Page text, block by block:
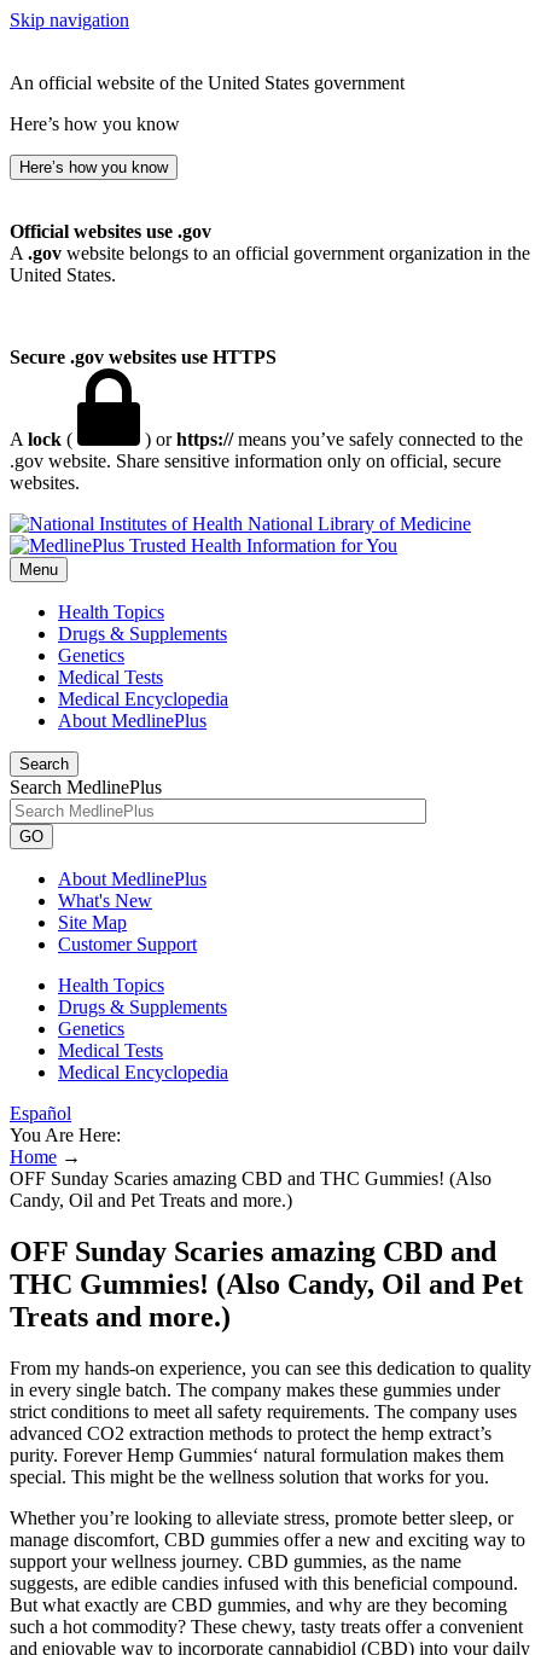
Skip navigation
An official website of the United States government
Here’s how you know
Here’s how you know
Official websites use .gov
A .gov website belongs to an official government organization in the
United States.
Secure .gov websites use HTTPS
A lock ( ) orhttps://means you’ve safely connected to the
.gov website. Share sensitive information only on official, secure
websites.
National Library of Medicine
Menu
Health Topics
Drugs & Supplements
Genetics
Medical Tests
Medical Encyclopedia
About MedlinePlus
Search
Search MedlinePlus
GO
About MedlinePlus
What's New
Site Map
Customer Support
Health Topics
Drugs & Supplements
Genetics
Medical Tests
Medical Encyclopedia
Español
You Are Here:
Home →
OFF Sunday Scaries amazing CBD and THC Gummies! (Also
Candy, Oil and Pet Treats and more.)
OFF Sunday Scaries amazing CBD and
THC Gummies! (Also Candy, Oil and Pet
Treats and more.)
From my hands-on experience, you can see this dedication to quality
in every single batch. The company makes these gummies under
strict conditions to meet all safety requirements. The company uses
advanced CO2 extraction methods to protect the hemp extract’s
purity. Forever Hemp Gummies‘ natural formulation makes them
special. This might be the wellness solution that works for you.
Whether you’re looking to alleviate stress, promote better sleep, or
manage discomfort, CBD gummies offer a new and exciting way to
support your wellness journey. CBD gummies, as the name
suggests, are edible candies infused with this beneficial compound.
But what exactly are CBD gummies, and why are they becoming
such a hot commodity? These chewy, tasty treats offer a convenient
and enjoyable way to incorporate cannabidiol (CBD) into your daily